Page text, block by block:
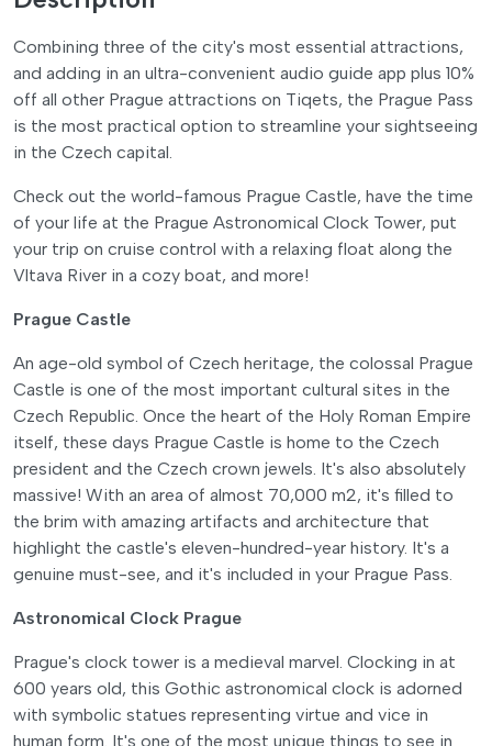
Combining three of the city's most essential attractions,
and adding in an ultra-convenient audio guide app plus 10%
off all other Prague attractions on Tiqets, the Prague Pass
is the most practical option to streamline your sightseeing
in the Czech capital.
Check out the world-famous Prague Castle, have the time
of your life at the Prague Astronomical Clock Tower, put
your trip on cruise control with a relaxing float along the
Vltava River in a cozy boat, and more!
Prague Castle
An age-old symbol of Czech heritage, the colossal Prague
Castle is one of the most important cultural sites in the
Czech Republic. Once the heart of the Holy Roman Empire
itself, these days Prague Castle is home to the Czech
president and the Czech crown jewels. It's also absolutely
massive! With an area of almost 70,000 m2, it's filled to
the brim with amazing artifacts and architecture that
highlight the castle's eleven-hundred-year history. It's a
genuine must-see, and it's included in your Prague Pass.
Astronomical Clock Prague
Prague's clock tower is a medieval marvel. Clocking in at
600 years old, this Gothic astronomical clock is adorned
with symbolic statues representing virtue and vice in
human form. It's one of the most unique things to see in